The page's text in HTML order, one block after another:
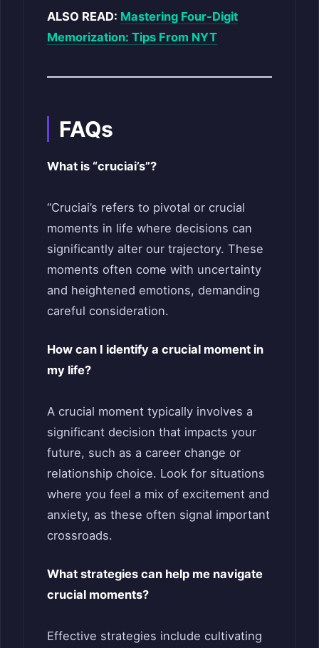
ALSO READ: Mastering Four-Digit
Memorization: Tips From NYT
FAQs
What is “cruciai’s”?
“Cruciai’s refers to pivotal or crucial
moments in life where decisions can
significantly alter our trajectory. These
moments often come with uncertainty
and heightened emotions, demanding
careful consideration.
How can I identify a crucial moment in
my life?
A crucial moment typically involves a
significant decision that impacts your
future, such as a career change or
relationship choice. Look for situations
where you feel a mix of excitement and
anxiety, as these often signal important
crossroads.
What strategies can help me navigate
crucial moments?
Effective strategies include cultivating